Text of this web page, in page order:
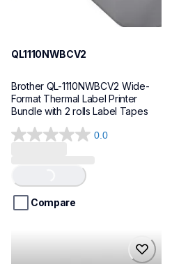
QL1110NWBCV2
Brother QL-1110NWBCV2 Wide-
Format Thermal Label Printer
Bundle with 2 rolls Label Tapes
0.0
0.0
5
stars.
Loading...
Compare